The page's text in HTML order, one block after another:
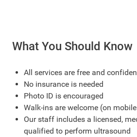
What You Should Know
All services are free and
No insurance is needed
Photo ID is encouraged
Walk-ins are welcome (on
Our staff includes a licensed,
qualified to perform ultrasound